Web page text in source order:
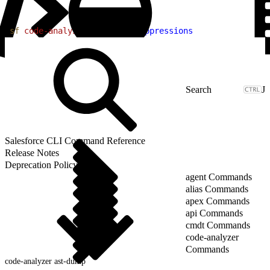
sf code-analyzer --no-suppressions
J
Salesforce CLI Command Reference
Release Notes
Deprecation Policy
agent Commands
alias Commands
apex Commands
api Commands
cmdt Commands
code-analyzer
Commands
code-analyzer ast-dump